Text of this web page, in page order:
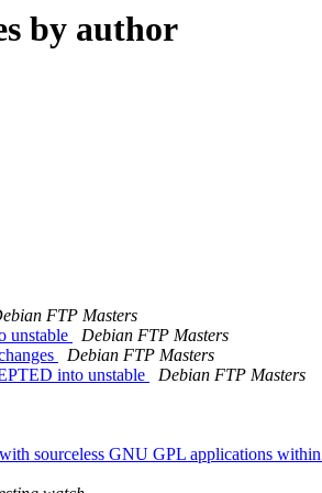
by author
FTP Masters
unstable
Debian FTP Masters
Debian FTP Masters
into unstable
Debian FTP Masters
sourceless GNU GPL applications within